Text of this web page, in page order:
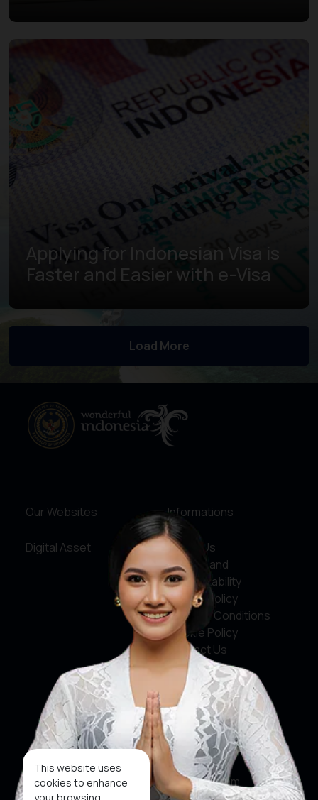
This website uses
cookies to enhance
Applying for Indonesian Visa is
Faster and Easier with e-Visa
Load More
Our Websites
Digital Asset
Informations
About Us
Service and
Accountability
Privacy Policy
Terms & Conditions
Cookie Policy
Contact Us
Social Media
Facebook
X
Instagram